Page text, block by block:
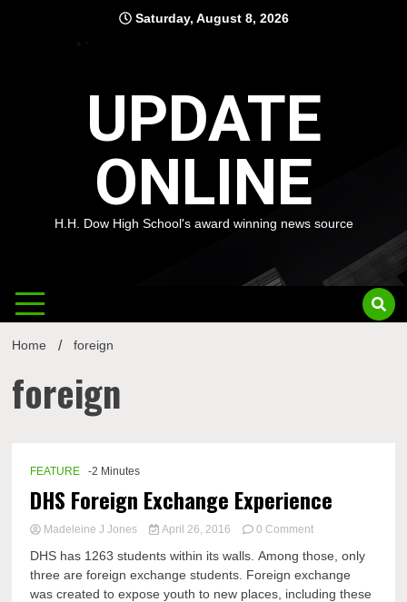
Saturday, August 8, 2026
UPDATE
ONLINE
H.H. Dow High School's award winning news source
Home foreign
foreign
FEATURE -2 Minutes
DHS Foreign Exchange Experience
Madeleine J Jones April 26, 2016 0 Commenton
Foreign
Exchange
Experience
DHS has 1263 students within its walls. Among those, only
three are foreign exchange students. Foreign exchange
was created to expose youth to new places, including these